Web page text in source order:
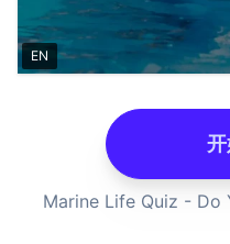
EN
Marine Life Quiz - Do